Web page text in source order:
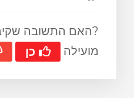
?האם התשובה
מועילה
כן